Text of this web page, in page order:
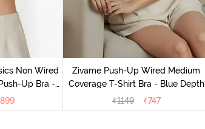
Non Wired
Up Bra -
899
Zivame Push-Up Wired Medium
Coverage T-Shirt Bra - Blue Depth
₹1149 ₹747